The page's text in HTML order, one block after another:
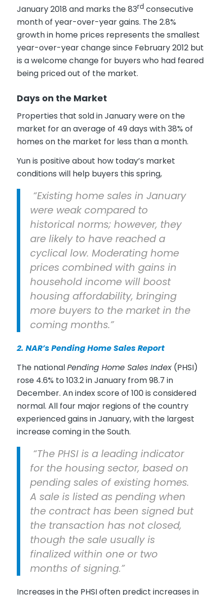
January 2018 and marks the 83rd consecutive
month of year-over-year gains. The 2.8%
growth in home prices represents the smallest
year-over-year change since February 2012 but
is a welcome change for buyers who had feared
being priced out of the market.
Days on the Market
Properties that sold in January were on the
market for an average of 49 days with 38% of
homes on the market for less than a month.
Yun is positive about how today’s market
conditions will help buyers this spring,
“Existing home sales in January
were weak compared to
historical norms; however, they
are likely to have reached a
cyclical low. Moderating home
prices combined with gains in
household income will boost
housing affordability, bringing
more buyers to the market in the
coming months.”
2. NAR’sPending Home Sales Report
The nationalPending Home Sales Index(PHSI)
rose 4.6% to 103.2 in January from 98.7 in
December. An index score of 100 is considered
normal. All four major regions of the country
experienced gains in January, with the largest
increase coming in the South.
“The PHSI is a leading indicator
for the housing sector, based on
pending sales of existing homes.
A sale is listed as pending when
the contract has been signed but
the transaction has not closed,
though the sale usually is
finalized within one or two
months of signing.”
Increases in the PHSI often predict increases in